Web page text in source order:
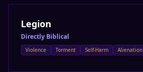
Legion
Directly Biblical
Violence Torment Self-Harm Alienation